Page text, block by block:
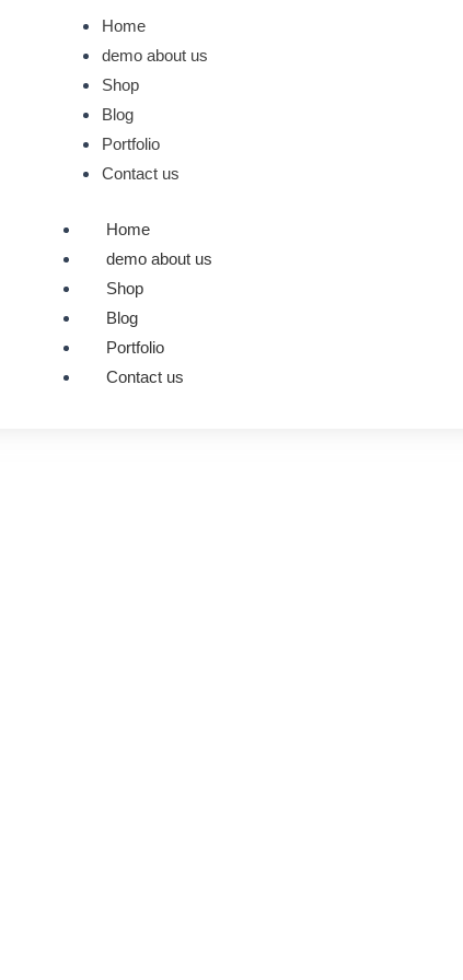
Home
demo about us
Shop
Blog
Portfolio
Contact us
Home
demo about us
Shop
Blog
Portfolio
Contact us